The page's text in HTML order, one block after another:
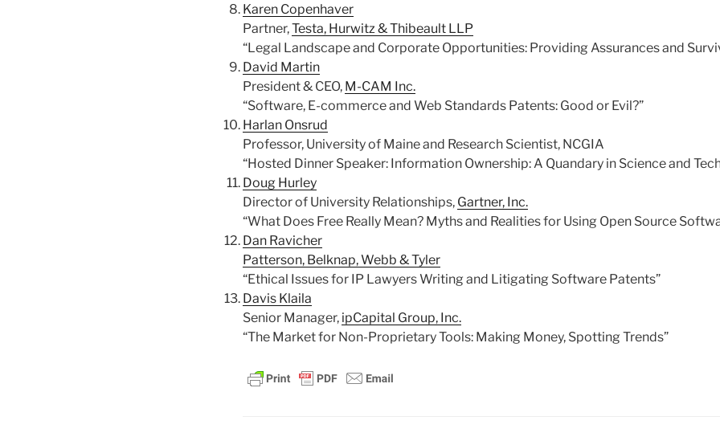
Karen Copenhaver
Partner,Testa, Hurwitz & Thibeault LLP
“Legal Landscape and Corporate Opportunities: Providing Assurances and
David Martin
President & CEO, M-CAM Inc.
“Software, E-commerce and Web Standards Patents: Good or Evil?”
Harlan Onsrud
Professor, University of Maine and Research Scientist, NCGIA
“Hosted Dinner Speaker: Information Ownership: A Quandary in Science and
Doug Hurley
Director of University Relationships, Gartner, Inc.
“What Does Free Really Mean? Myths and Realities for Using Open Source
Dan Ravicher
Patterson, Belknap, Webb & Tyler
“Ethical Issues for IP Lawyers Writing and Litigating Software Patents”
Davis Klaila
Senior Manager, ipCapital Group, Inc.
“The Market for Non-Proprietary Tools: Making Money, Spotting Trends”